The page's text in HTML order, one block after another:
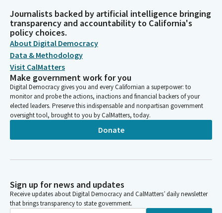
Journalists backed by artificial intelligence bringing
transparency and accountability to California's
policy choices.
About Digital Democracy
Data & Methodology
Visit CalMatters
Make government work for you
Digital Democracy gives you and every Californian a superpower: to
monitor and probe the actions, inactions and financial backers of your
elected leaders. Preserve this indispensable and nonpartisan government
oversight tool, brought to you by CalMatters, today.
Donate
Sign up for news and updates
Receive updates about Digital Democracy and CalMatters’ daily newsletter
that brings transparency to state government.